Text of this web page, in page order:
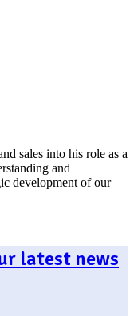
sales into his role as a
and
development of our
latest news